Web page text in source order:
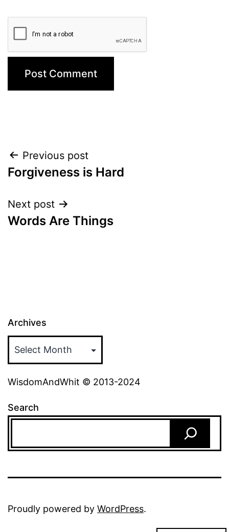
Post
navigation
Previous post
Forgiveness is Hard
Next post
Words Are Things
Archives
WisdomAndWhit © 2013-2024
Search
Proudly powered by WordPress.